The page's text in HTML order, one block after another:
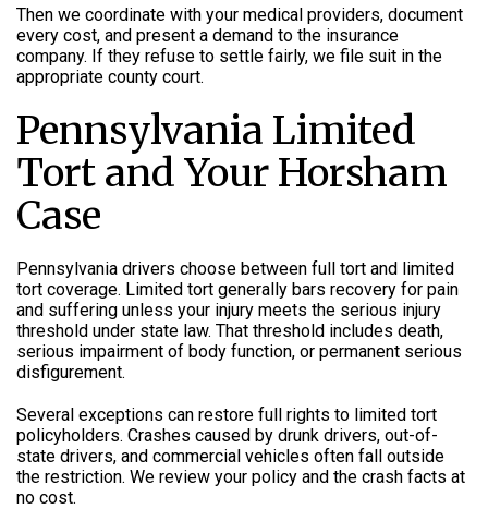
Then we coordinate with your medical providers, document
every cost, and present a demand to the insurance
company. If they refuse to settle fairly, we file suit in the
appropriate county court.
Pennsylvania Limited
Tort and Your Horsham
Case
Pennsylvania drivers choose between full tort and limited
tort coverage. Limited tort generally bars recovery for pain
and suffering unless your injury meets the serious injury
threshold under state law. That threshold includes death,
serious impairment of body function, or permanent serious
disfigurement.
Several exceptions can restore full rights to limited tort
policyholders. Crashes caused by drunk drivers, out-of-
state drivers, and commercial vehicles often fall outside
the restriction. We review your policy and the crash facts at
no cost.